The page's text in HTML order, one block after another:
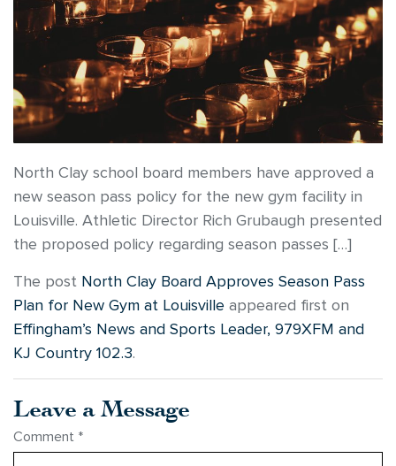
North Clay school board members have approved a
new season pass policy for the new gym facility in
Louisville. Athletic Director Rich Grubaugh presented
the proposed policy regarding season passes […]
The post North Clay Board Approves Season Pass
Plan for New Gym at Louisville appeared first on
Effingham’s News and Sports Leader, 979XFM and
KJ Country 102.3.
Leave a Message
Comment *